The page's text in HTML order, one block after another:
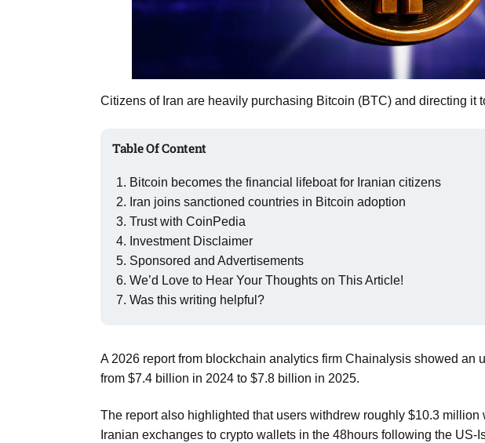
06
06
Aug
Aug
06
Aug
Citizens of Iran are heavily purchasing Bitcoin (BTC) and directing it
Table Of Content
Bitcoin becomes the financial lifeboat for Iranian citizens
Iran joins sanctioned countries in Bitcoin adoption
Trust with CoinPedia
Investment Disclaimer
Sponsored and Advertisements
We’d Love to Hear Your Thoughts on This Article!
Was this writing helpful?
A 2026 report from blockchain analytics firm Chainalysis showed an
from $7.4 billion in 2024 to $7.8 billion in 2025.
The report also highlighted that users withdrew roughly $10.3 million
Iranian exchanges to crypto wallets in the 48hours following the US-